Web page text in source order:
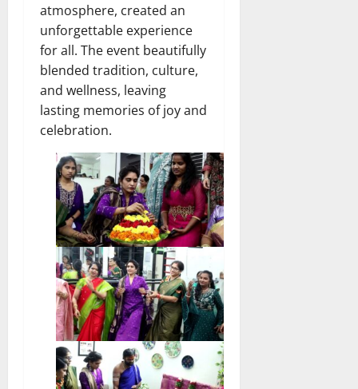
atmosphere, created an
unforgettable experience
for all. The event beautifully
blended tradition, culture,
and wellness, leaving
lasting memories of joy and
celebration.